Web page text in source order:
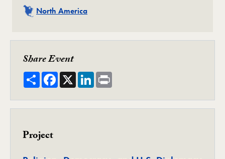
Related
North America
Share Event
ShareFacebook
X LinkedIn
Project